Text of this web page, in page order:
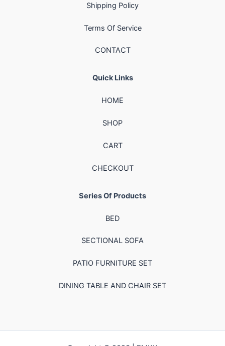
Shipping Policy
Terms Of Service
CONTACT
Quick Links
HOME
SHOP
CART
CHECKOUT
Series Of Products
BED
SECTIONAL SOFA
PATIO FURNITURE SET
DINING TABLE AND CHAIR SET